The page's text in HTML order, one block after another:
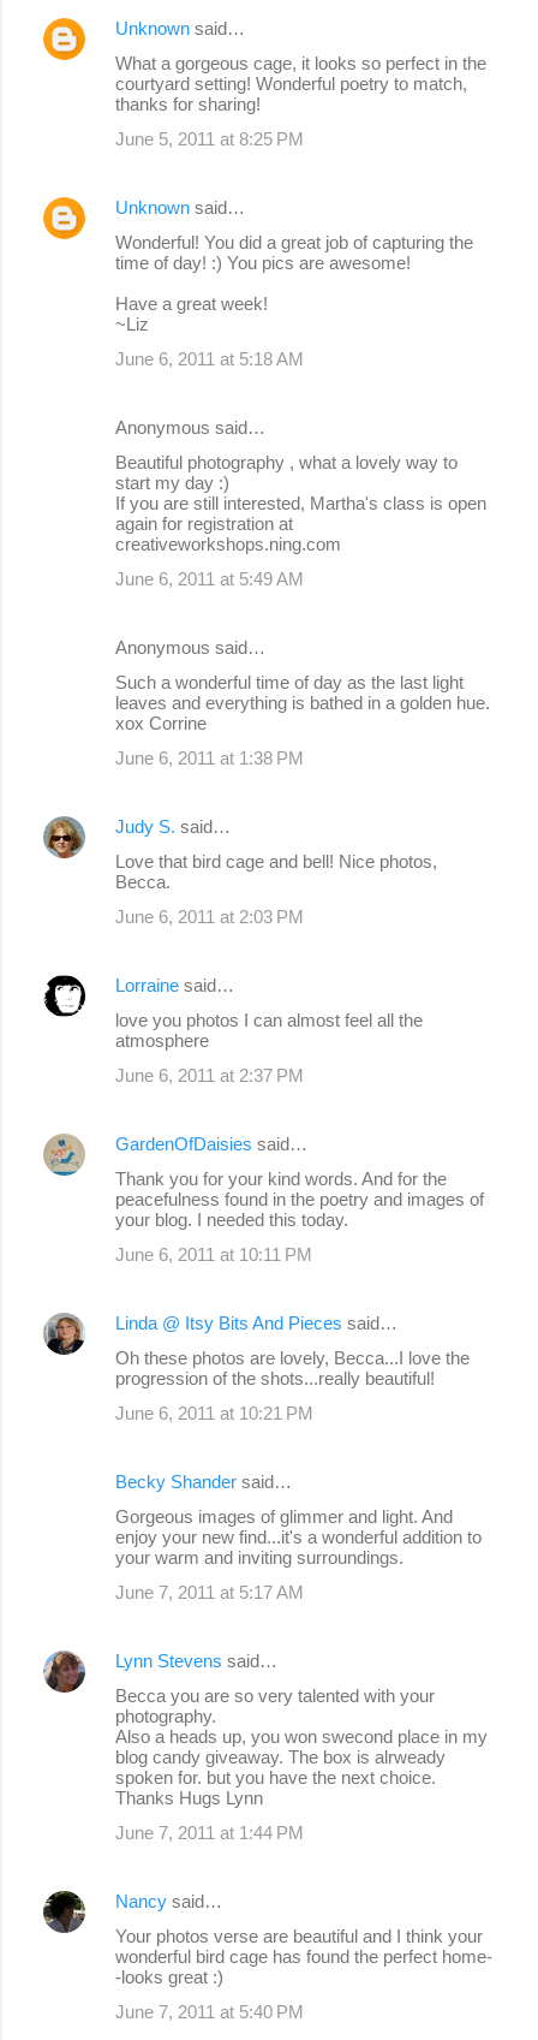
Unknown said…
What a gorgeous cage, it looks so perfect in the
courtyard setting! Wonderful poetry to match,
thanks for sharing!
June 5, 2011 at 8:25 PM
Unknown said…
Wonderful! You did a great job of capturing the
time of day! :) You pics are awesome!
Have a great week!
~Liz
June 6, 2011 at 5:18 AM
Anonymous said…
Beautiful photography , what a lovely way to
start my day :)
If you are still interested, Martha's class is open
again for registration at
creativeworkshops.ning.com
June 6, 2011 at 5:49 AM
Anonymous said…
Such a wonderful time of day as the last light
leaves and everything is bathed in a golden hue.
xox Corrine
June 6, 2011 at 1:38 PM
Judy S. said…
Love that bird cage and bell! Nice photos,
Becca.
June 6, 2011 at 2:03 PM
Lorraine said…
love you photos I can almost feel all the
atmosphere
June 6, 2011 at 2:37 PM
GardenOfDaisies said…
Thank you for your kind words. And for the
peacefulness found in the poetry and images of
your blog. I needed this today.
June 6, 2011 at 10:11 PM
Linda @ Itsy Bits And Pieces said…
Oh these photos are lovely, Becca...I love the
progression of the shots...really beautiful!
June 6, 2011 at 10:21 PM
Becky Shander said…
Gorgeous images of glimmer and light. And
enjoy your new find...it's a wonderful addition to
your warm and inviting surroundings.
June 7, 2011 at 5:17 AM
Lynn Stevens said…
Becca you are so very talented with your
photography.
Also a heads up, you won swecond place in my
blog candy giveaway. The box is alrweady
spoken for. but you have the next choice.
Thanks Hugs Lynn
June 7, 2011 at 1:44 PM
Nancy said…
Your photos verse are beautiful and I think your
wonderful bird cage has found the perfect home-
-looks great :)
June 7, 2011 at 5:40 PM